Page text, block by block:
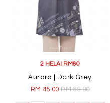
2 HELAI RM80
Aurora | Dark Grey
RM 45.00RM 69.00